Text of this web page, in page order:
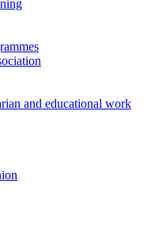
and educational work